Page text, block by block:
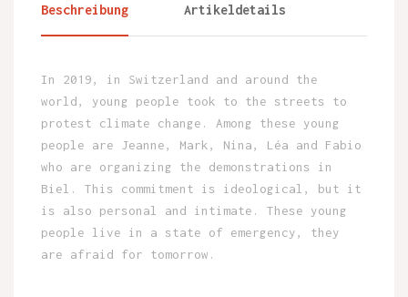
Beschreibung Artikeldetails
In 2019, in Switzerland and around the
world, young people took to the streets to
protest climate change. Among these young
people are Jeanne, Mark, Nina, Léa and Fabio
who are organizing the demonstrations in
Biel. This commitment is ideological, but it
is also personal and intimate. These young
people live in a state of emergency, they
are afraid for tomorrow.